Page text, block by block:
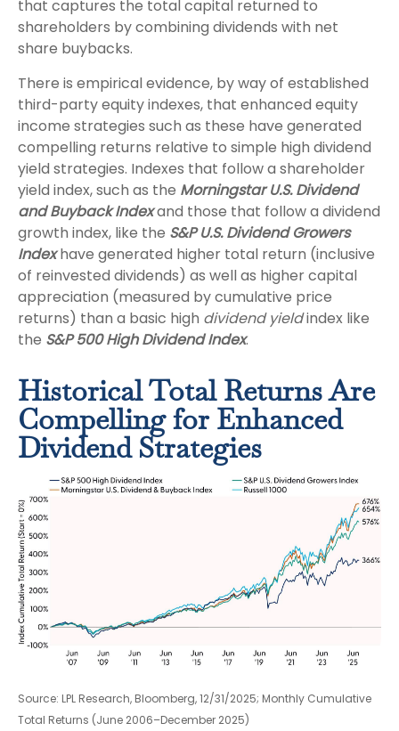
that captures the total capital returned to
shareholders by combining dividends with net
share buybacks.
There is empirical evidence, by way of established
third-party equity indexes, that enhanced equity
income strategies such as these have generated
compelling returns relative to simple high dividend
yield strategies. Indexes that follow a shareholder
yield index, such as the Morningstar U.S. Dividend
and Buyback Indexand those that follow a dividend
growth index, like the S&P U.S. Dividend Growers
Indexhave generated higher total return (inclusive
of reinvested dividends) as well as higher capital
appreciation (measured by cumulative price
returns) than a basic high dividend yieldindex like
the S&P 500 High Dividend Index.
Historical Total Returns Are
Compelling for Enhanced
Dividend Strategies
Source: LPL Research, Bloomberg, 12/31/2025; Monthly Cumulative
Total Returns (June 2006–December 2025)